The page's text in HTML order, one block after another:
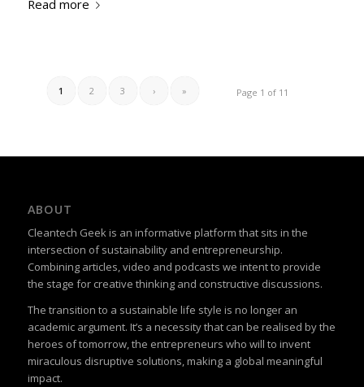
Read more
Page 1 of 11
1 2 3 › »
ABOUT
Cleantech Geek is an informative platform that sits in the
intersection of sustainability and entrepreneurship.
Combining articles, video and podcasts we intent to provide
the stage for creative thinking and constructive discussions.
The transition to a sustainable life style is no longer an
academic argument. It’s a necessity that can be realised by the
heroes of tomorrow, the entrepreneurs who will to invent
miraculous disruptive solutions, making a global meaningful
impact.